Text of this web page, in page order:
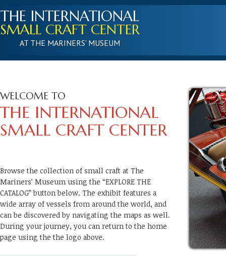
THE INTERNATIONAL
SMALL CRAFT CENTER
AT THE MARINERS' MUSEUM
WELCOME TO
THE INTERNATIONAL
SMALL CRAFT CENTER
Browse the collection of small craft at The
Mariners’ Museum using the “EXPLORE THE
CATALOG” button below. The exhibit features a
wide array of vessels from around the world, and
can be discovered by navigating the maps as well.
During your journey, you can return to the home
page using the the logo above.